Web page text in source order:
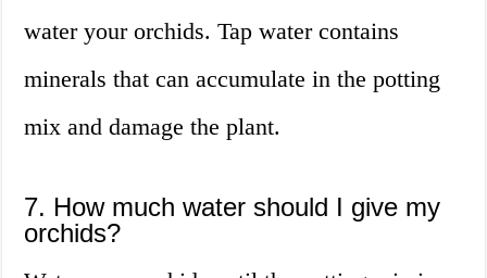
water your orchids. Tap water contains
minerals that can accumulate in the potting
mix and damage the plant.
7. How much water should I give my
orchids?